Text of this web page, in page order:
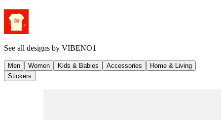
See all designs by VIBENO1
Men Women Kids & Babies Accessories
Home & Living
Stickers